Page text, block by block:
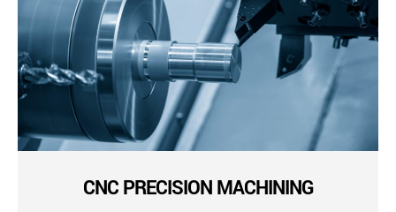
CNC PRECISION MACHINING